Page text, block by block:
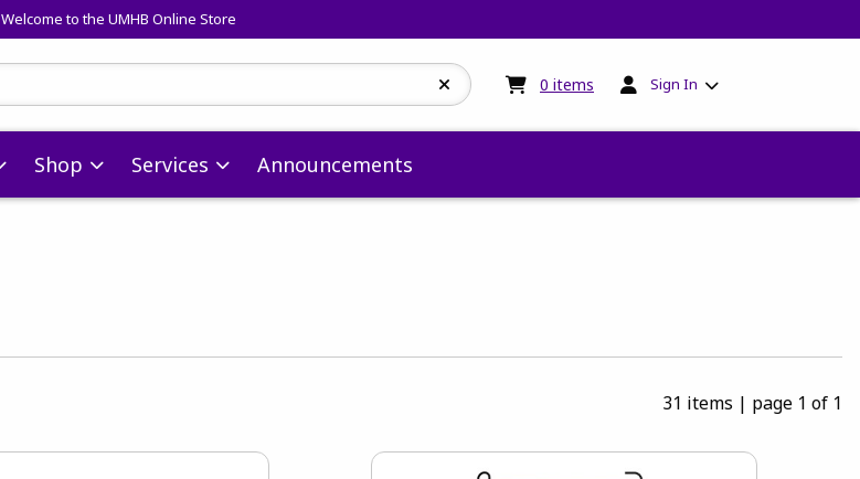
Welcome to the UMHB Online Store
0 items My cart:0items
Sign In
Shop Services Announcements
31 items | page 1 of 1